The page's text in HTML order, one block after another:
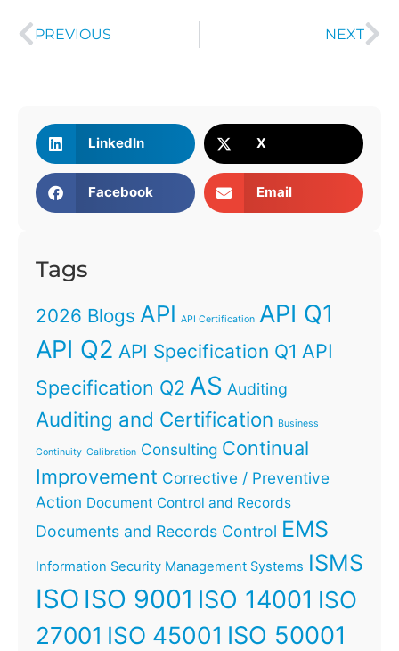
PREVIOUS NEXT
LinkedIn X
Facebook Email
Tags
2026 Blogs API API Certification API Q1
API Q2 API Specification Q1 API
Specification Q2 AS Auditing
Auditing and Certification Business
Continuity Calibration Consulting Continual
Improvement Corrective / Preventive
Action Document Control and Records
Documents and Records Control EMS
Information Security Management Systems ISMS
ISO ISO 9001 ISO 14001 ISO
27001 ISO 45001 ISO 50001